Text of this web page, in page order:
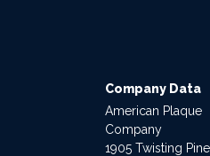
Company Data
American Plaque
Company
1905 Twisting